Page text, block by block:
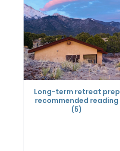
Long-term retreat prep
recommended reading
(5)